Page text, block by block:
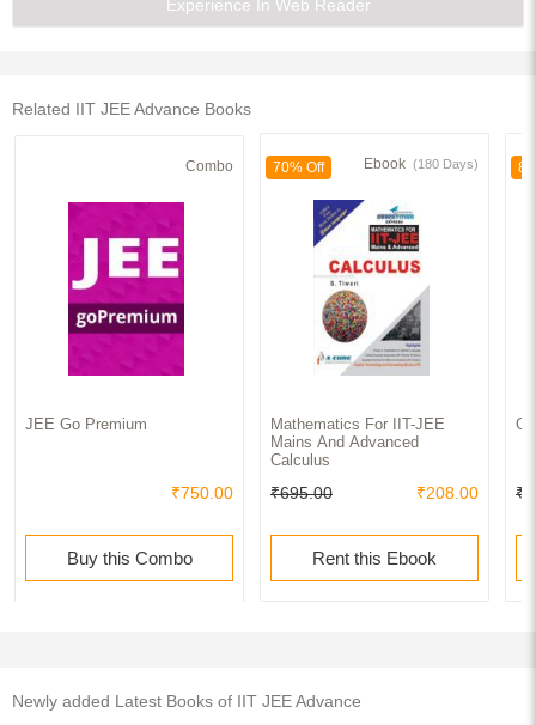
Experience In Web Reader
Related IIT JEE Advance Books
Combo
JEE Go Premium
₹750.00
Buy this Combo
70% Off Ebook (180 Days)
Mathematics For IIT-JEE
Mains And Advanced
Calculus
₹695.00 ₹208.00
Rent this Ebook
Newly added Latest Books of IIT JEE Advance